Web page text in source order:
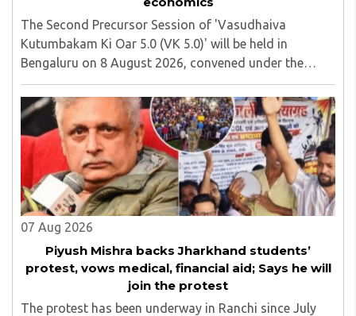
The Second Precursor Session of 'Vasudhaiva
Kutumbakam Ki Oar 5.0 (VK 5.0)' will be held in
Bengaluru on 8 August 2026, convened under the
aegis of His Holiness Spiritual Sovereign Jainacharya
Yugbhushansuriji. The focused panel discussion will ..
07 Aug 2026
Piyush Mishra backs Jharkhand students’
protest, vows medical, financial aid; Says he will
join the protest
The protest has been underway in Ranchi since July